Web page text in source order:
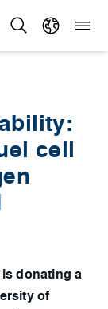
cell
donating a
of